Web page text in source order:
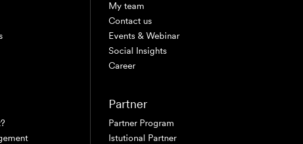
My team
Contact us
Events & Webinar
Social Insights
Career
Partner
Partner Program
Istutional Partner